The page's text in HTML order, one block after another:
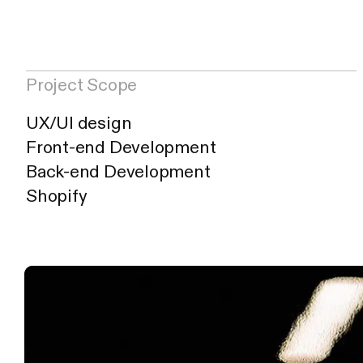
Atelier Palmier
Project Information
Project Scope
UX/UI design
Front-end Development
Back-end Development
Shopify